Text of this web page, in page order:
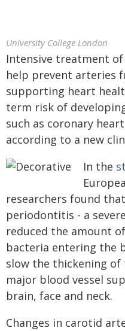
University College London
Intensive treatment of
help prevent arteries
supporting heart
term risk of
such as coronary
according to a new
In the
researchers found
periodontitis - a
reduced the amount
bacteria entering the
slow the thickening
major blood vessel
brain, face and neck.
Changes in carotid